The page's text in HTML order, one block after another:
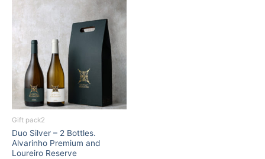
Gift pack2
Duo Silver – 2 Bottles.
Alvarinho Premium and
Loureiro Reserve